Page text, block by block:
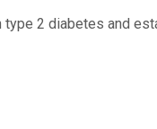
2 diabetes and